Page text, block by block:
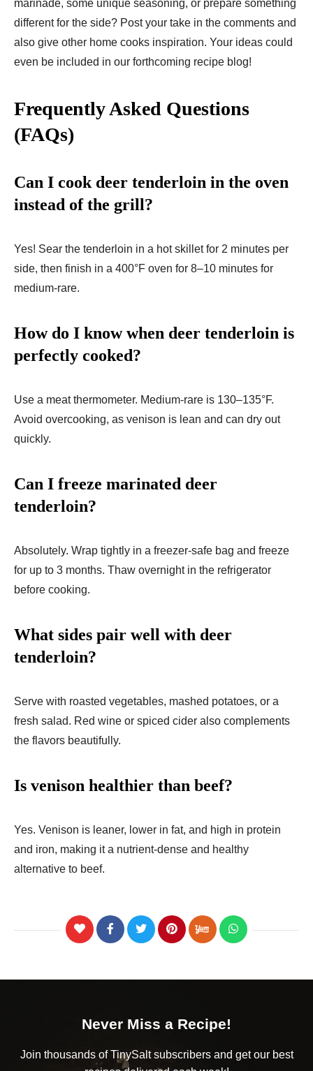
marinade, some unique seasoning, or prepare something
different for the side? Post your take in the comments and
also give other home cooks inspiration. Your ideas could
even be included in our forthcoming recipe blog!
Frequently Asked Questions
(FAQs)
Can I cook deer tenderloin in the oven
instead of the grill?
Yes! Sear the tenderloin in a hot skillet for 2 minutes per
side, then finish in a 400°F oven for 8–10 minutes for
medium-rare.
How do I know when deer tenderloin is
perfectly cooked?
Use a meat thermometer. Medium-rare is 130–135°F.
Avoid overcooking, as venison is lean and can dry out
quickly.
Can I freeze marinated deer
tenderloin?
Absolutely. Wrap tightly in a freezer-safe bag and freeze
for up to 3 months. Thaw overnight in the refrigerator
before cooking.
What sides pair well with deer
tenderloin?
Serve with roasted vegetables, mashed potatoes, or a
fresh salad. Red wine or spiced cider also complements
the flavors beautifully.
Is venison healthier than beef?
Yes. Venison is leaner, lower in fat, and high in protein
and iron, making it a nutrient-dense and healthy
alternative to beef.
Never Miss a Recipe!
Join thousands of TinySalt subscribers and get our best